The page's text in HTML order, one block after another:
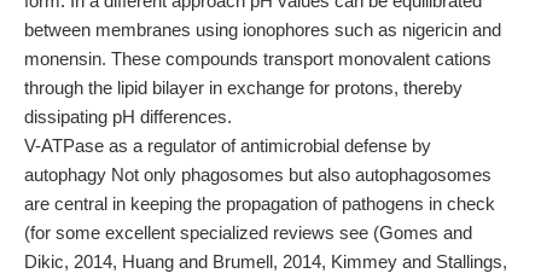
between membranes using ionophores such as nigericin and
monensin. These compounds transport monovalent cations
through the lipid bilayer in exchange for protons, thereby
dissipating pH differences.
V-ATPase as a regulator of antimicrobial defense by
autophagy Not only phagosomes but also autophagosomes
are central in keeping the propagation of pathogens in check
(for some excellent specialized reviews see (Gomes and
Dikic, 2014, Huang and Brumell, 2014, Kimmey and Stallings,